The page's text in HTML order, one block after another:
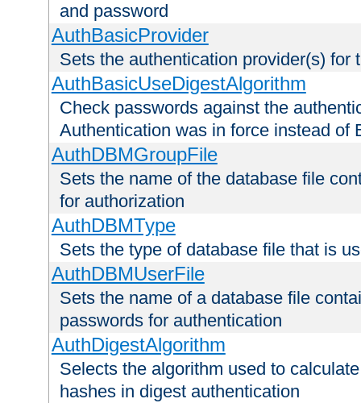
and password
AuthBasicProvider
Sets the authentication provider(s) for
AuthBasicUseDigestAlgorithm
Check passwords against the
Authentication was in force instead of
AuthDBMGroupFile
Sets the name of the database file
for authorization
AuthDBMType
Sets the type of database file that is
AuthDBMUserFile
Sets the name of a database file
passwords for authentication
AuthDigestAlgorithm
Selects the algorithm used to
hashes in digest authentication